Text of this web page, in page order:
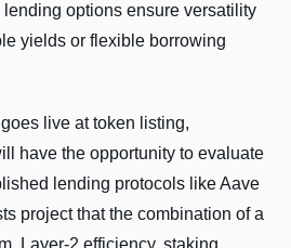
options ensure versatility
yields or flexible borrowing
live at token listing,
have the opportunity to evaluate
lending protocols like Aave
project that the combination of a